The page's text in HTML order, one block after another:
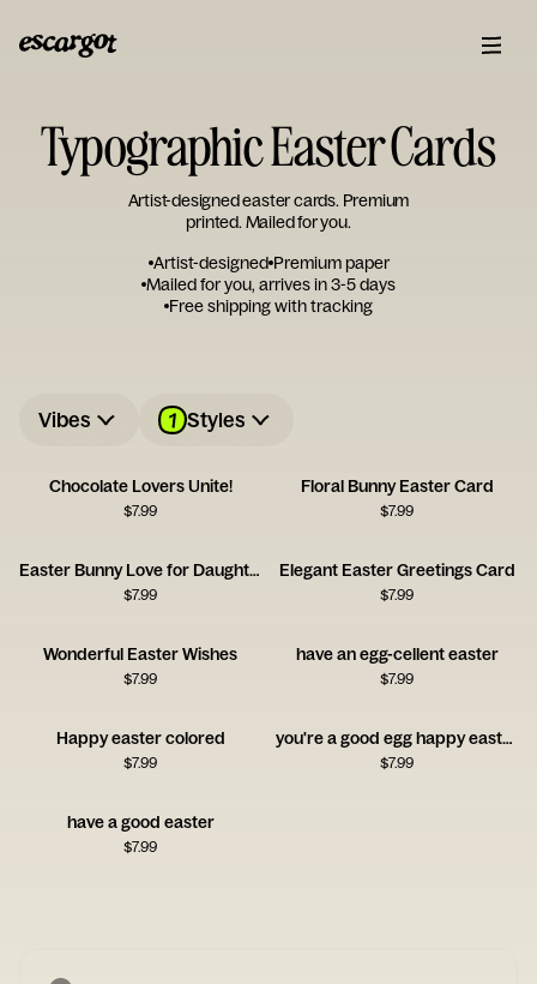
Typographic Easter Cards
Artist-designed easter cards. Premium
printed. Mailed for you.
Artist-designed Premium paper
Mailed for you, arrives in 3-5 days
Free shipping with tracking
Vibes 1 Styles
Chocolate Lovers Unite!
$7.99
Floral Bunny Easter Card
$7.99
Easter Bunny Love for Daughter
$7.99
Elegant Easter Greetings Card
$7.99
Wonderful Easter Wishes
$7.99
have an egg-cellent easter
$7.99
Happy easter colored
$7.99
you're a good egg happy easter
$7.99
have a good easter
$7.99